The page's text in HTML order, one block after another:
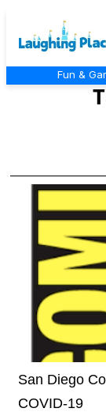
Fun &
San Diego
COVID-19